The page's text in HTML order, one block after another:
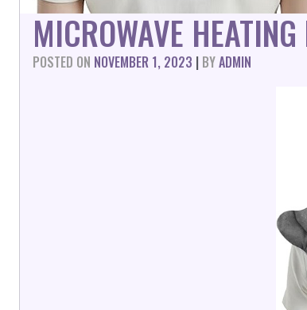
MICROWAVE
POSTED ON NOVEMBER 1, 2023 | BYADMIN